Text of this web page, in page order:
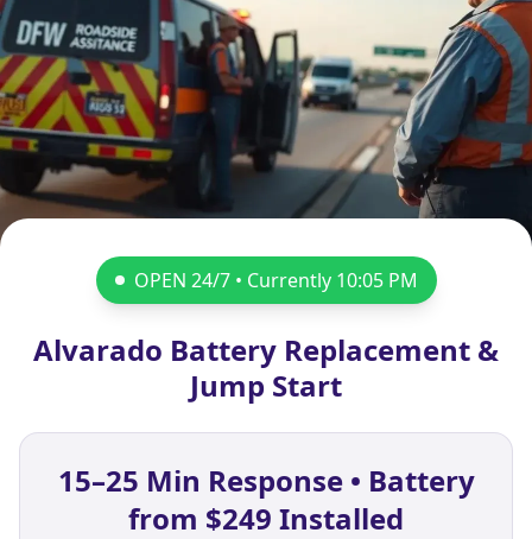
OPEN 24/7 • Currently 10:05 PM
Alvarado Battery Replacement &
Jump Start
15–25 Min Response • Battery
from $249 Installed